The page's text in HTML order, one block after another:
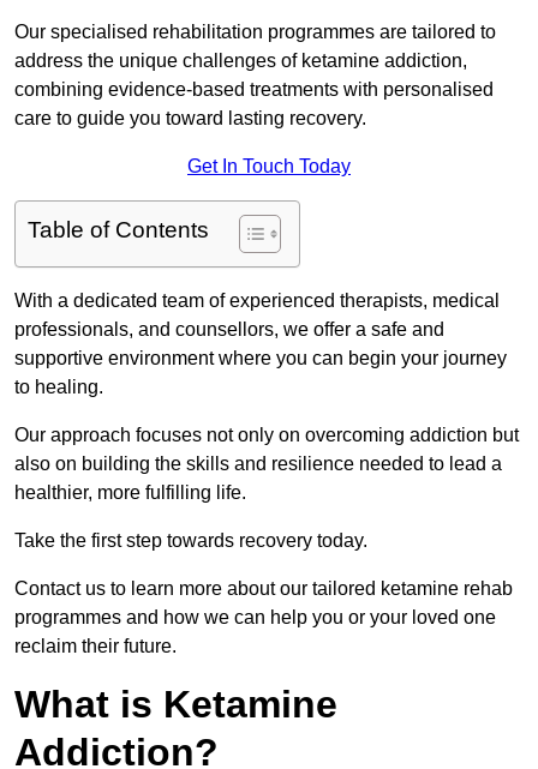
Our specialised rehabilitation programmes are tailored to
address the unique challenges of ketamine addiction,
combining evidence-based treatments with personalised
care to guide you toward lasting recovery.
Get In Touch Today
Table of Contents
With a dedicated team of experienced therapists, medical
professionals, and counsellors, we offer a safe and
supportive environment where you can begin your journey
to healing.
Our approach focuses not only on overcoming addiction but
also on building the skills and resilience needed to lead a
healthier, more fulfilling life.
Take the first step towards recovery today.
Contact us to learn more about our tailored ketamine rehab
programmes and how we can help you or your loved one
reclaim their future.
What is Ketamine
Addiction?